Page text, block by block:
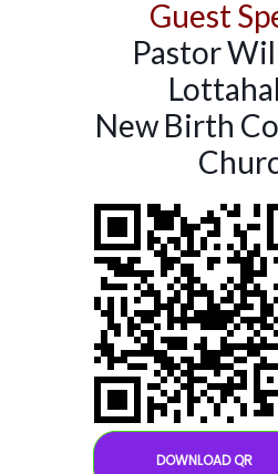
Guest
Pastor
New Birth
DOWNLOAD QR